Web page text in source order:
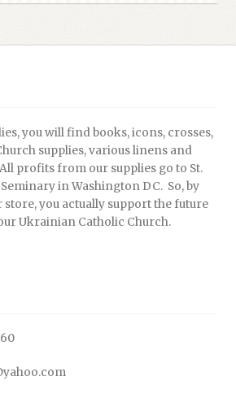
you will find books, icons, crosses,
supplies, various linens and
profits from our supplies go to St.
in Washington DC. So, by
you actually support the future
Ukrainian Catholic Church.